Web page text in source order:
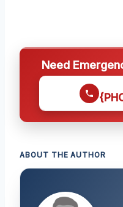
Need
ABOUT THE AUTHOR